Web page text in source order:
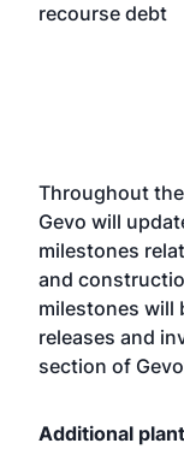
recourse debt
Throughout
Gevo will
milestones
and
milestones will
releases and
section of
Additional